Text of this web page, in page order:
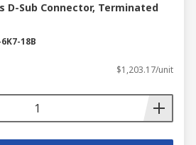
D-Sub Connector, Terminated
18B
$1,203.17/unit